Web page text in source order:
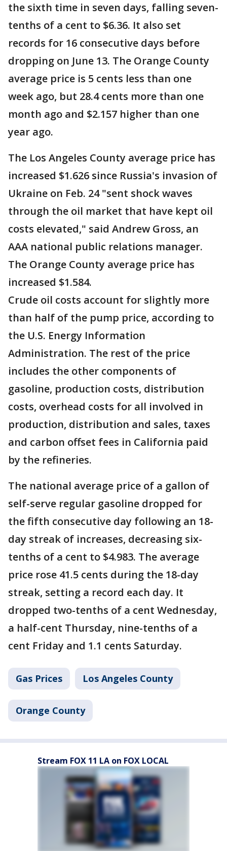
the sixth time in seven days, falling seven-
tenths of a cent to $6.36. It also set
records for 16 consecutive days before
dropping on June 13. The Orange County
average price is 5 cents less than one
week ago, but 28.4 cents more than one
month ago and $2.157 higher than one
year ago.
The Los Angeles County average price has
increased $1.626 since Russia's invasion of
Ukraine on Feb. 24 "sent shock waves
through the oil market that have kept oil
costs elevated," said Andrew Gross, an
AAA national public relations manager.
The Orange County average price has
increased $1.584.
Crude oil costs account for slightly more
than half of the pump price, according to
the U.S. Energy Information
Administration. The rest of the price
includes the other components of
gasoline, production costs, distribution
costs, overhead costs for all involved in
production, distribution and sales, taxes
and carbon offset fees in California paid
by the refineries.
The national average price of a gallon of
self-serve regular gasoline dropped for
the fifth consecutive day following an 18-
day streak of increases, decreasing six-
tenths of a cent to $4.983. The average
price rose 41.5 cents during the 18-day
streak, setting a record each day. It
dropped two-tenths of a cent Wednesday,
a half-cent Thursday, nine-tenths of a
cent Friday and 1.1 cents Saturday.
Gas Prices Los Angeles County
Orange County
Stream FOX 11 LA on FOX LOCAL